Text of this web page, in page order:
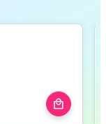
local_mall